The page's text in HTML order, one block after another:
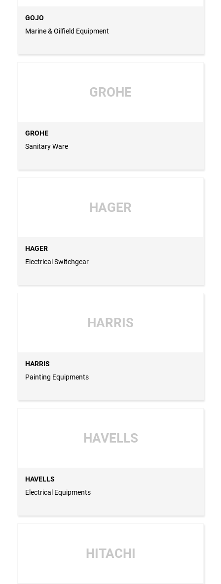
GOJO
Marine & Oilfield Equipment
GROHE
GROHE
Sanitary Ware
HAGER
HAGER
Electrical Switchgear
HARRIS
HARRIS
Painting Equipments
HAVELLS
HAVELLS
Electrical Equipments
HITACHI